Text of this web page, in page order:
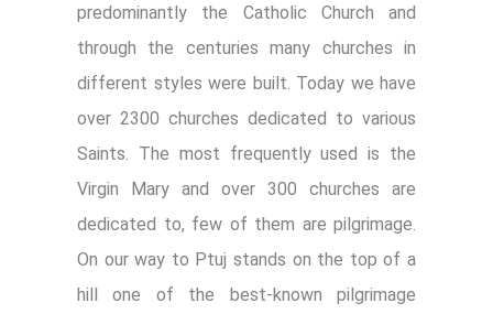
predominantly the Catholic Church and
through the centuries many churches in
different styles were built. Today we have
over 2300 churches dedicated to various
Saints. The most frequently used is the
Virgin Mary and over 300 churches are
dedicated to, few of them are pilgrimage.
On our way to Ptuj stands on the top of a
hill one of the best-known pilgrimage